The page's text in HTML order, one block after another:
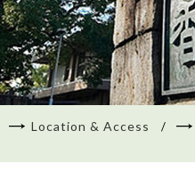
Location & Access